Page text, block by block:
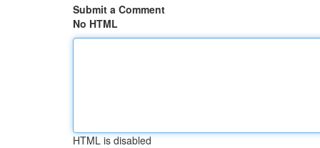
Submit a Comment
No HTML
HTML is disabled